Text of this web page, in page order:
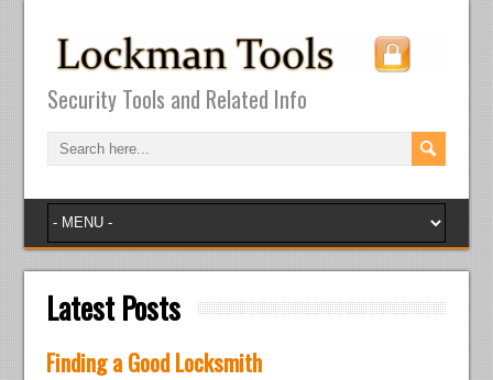
Security Tools and Related Info
Latest Posts
Finding a Good Locksmith